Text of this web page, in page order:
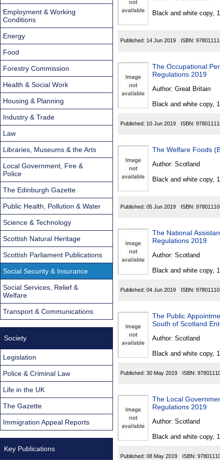
Black and white copy,
Published: 14 Jun 2019 ISBN:
The Occupational
Regulations 2019
Author: Great Britain
Black and white copy,
Published: 10 Jun 2019 ISBN:
The Welfare Foods
Author: Scotland
Black and white copy,
Published: 05 Jun 2019 ISBN:
The National
Regulations 2019
Author: Scotland
Black and white copy,
Published: 04 Jun 2019 ISBN:
The Public
South of Scotland
Author: Scotland
Black and white copy,
Published: 30 May 2019 ISBN:
The Local
Regulations 2019
Author: Scotland
Black and white copy,
Published: 08 May 2019 ISBN:
Employment & Working
Conditions
Energy
Food
Forestry Commission
Health & Social Work
Housing & Planning
Industry & Trade
Law
Libraries, Museums & the Arts
Local Government, Fire &
Police
The Edinburgh Gazette
Public Health, Pollution & Water
Science & Technology
Scottish Natural Heritage
Scottish Parliament Publications
Social Security & Insurance
Social Services, Relief &
Welfare
Transport & Communications
Society
Legislation
Police & Criminal Law
Life in the UK
The Gazette
Immigration Appeal Reports
Key Publications